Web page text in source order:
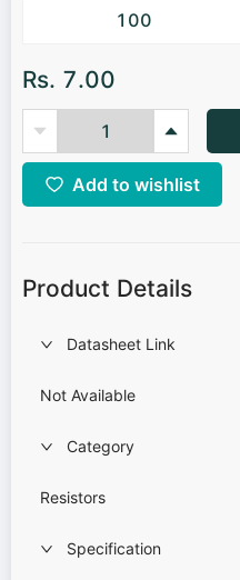
100
Rs. 7.00
Add to wishlist
Product Details
Datasheet Link
Not Available
Category
Resistors
Specification